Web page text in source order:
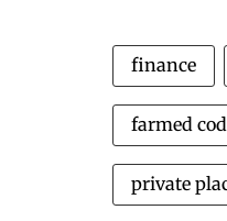
finance
farmed cod
private